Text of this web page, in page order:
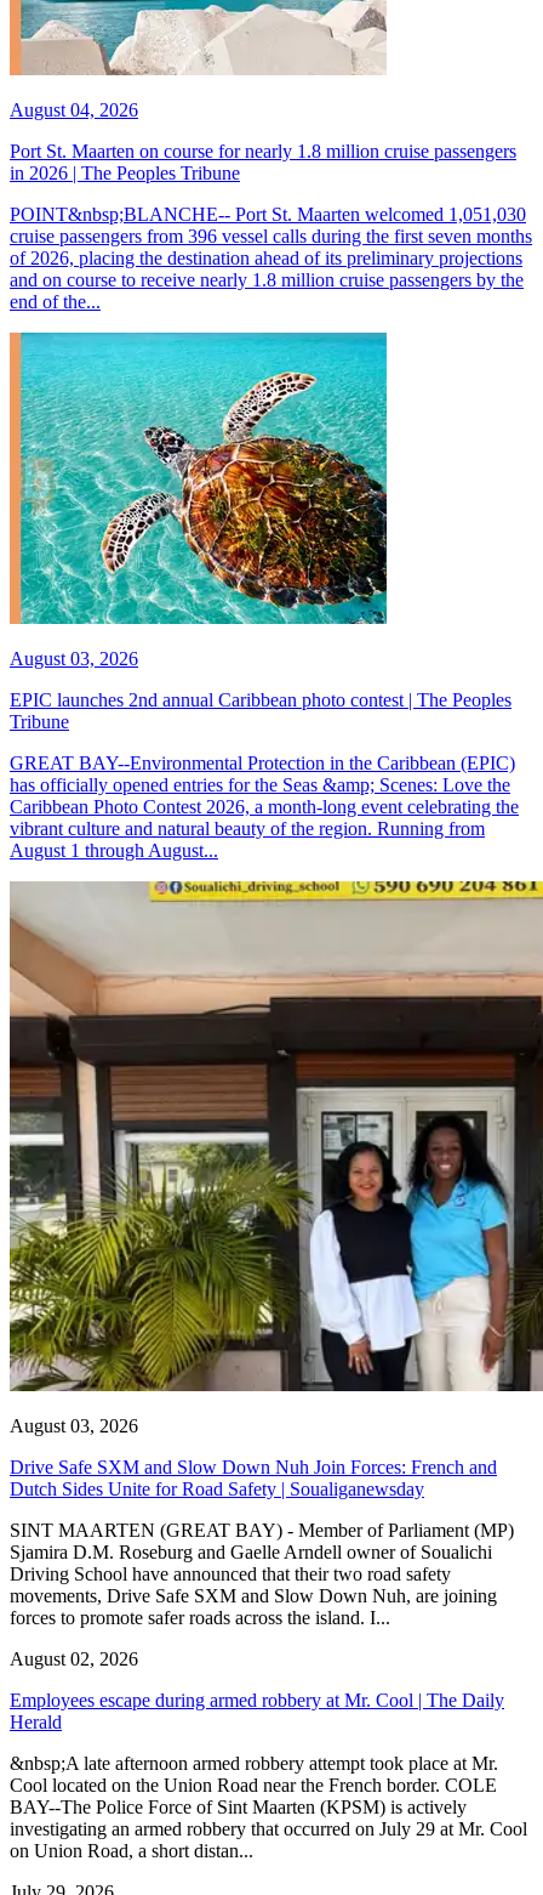
August 04, 2026
Port St. Maarten on course for nearly 1.8 million cruise passengers
in 2026 | The Peoples Tribune
POINT&nbsp;BLANCHE-- Port St. Maarten welcomed 1,051,030
cruise passengers from 396 vessel calls during the first seven months
of 2026, placing the destination ahead of its preliminary projections
and on course to receive nearly 1.8 million cruise passengers by the
end of the...
August 03, 2026
EPIC launches 2nd annual Caribbean photo contest | The Peoples
Tribune
GREAT BAY--Environmental Protection in the Caribbean (EPIC)
has officially opened entries for the Seas &amp; Scenes: Love the
Caribbean Photo Contest 2026, a month-long event celebrating the
vibrant culture and natural beauty of the region. Running from
August 1 through August...
August 03, 2026
Drive Safe SXM and Slow Down Nuh Join Forces: French and
Dutch Sides Unite for Road Safety | Soualiganewsday
SINT MAARTEN (GREAT BAY) - Member of Parliament (MP)
Sjamira D.M. Roseburg and Gaelle Arndell owner of Soualichi
Driving School have announced that their two road safety
movements, Drive Safe SXM and Slow Down Nuh, are joining
forces to promote safer roads across the island. I...
August 02, 2026
Employees escape during armed robbery at Mr. Cool | The Daily
Herald
&nbsp;A late afternoon armed robbery attempt took place at Mr.
Cool located on the Union Road near the French border. COLE
BAY--The Police Force of Sint Maarten (KPSM) is actively
investigating an armed robbery that occurred on July 29 at Mr. Cool
on Union Road, a short distan...